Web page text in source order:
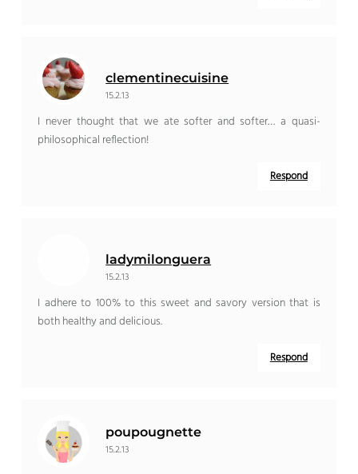
clementinecuisine
15.2.13
I never thought that we ate softer and softer… a quasi-
philosophical reflection!
Respond
ladymilonguera
15.2.13
I adhere to 100% to this sweet and savory version that is
both healthy and delicious.
Respond
poupougnette
15.2.13